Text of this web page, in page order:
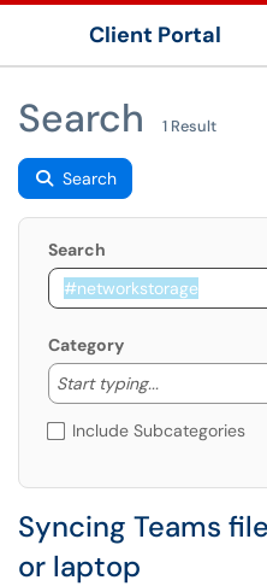
Client Portal
Search 1 Result
Search
Search
Category
Start typing...
Start
Include Subcategories
Syncing Teams
or laptop